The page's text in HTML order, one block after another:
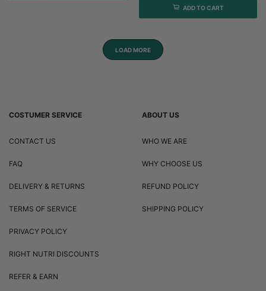
ADD TO CART
LOAD MORE
COSTUMER SERVICE
CONTACT US
FAQ
DELIVERY & RETURNS
TERMS OF SERVICE
PRIVACY POLICY
RIGHT NUTRI DISCOUNTS
REFER & EARN
ABOUT US
WHO WE ARE
WHY CHOOSE US
REFUND POLICY
SHIPPING POLICY